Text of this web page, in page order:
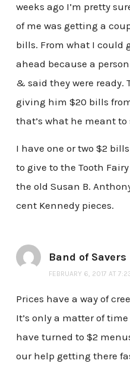
weeks ago I’m pretty
of me was getting a
bills. From what I could
ahead because a
& said they were ready.
giving him $20 bills
that’s what he meant to
I have one or two $2
to give to the Tooth
the old Susan B.
cent Kennedy pieces.
Band of Savers
FEBRUARY 6, 2017 AT
Prices have a way of
It’s only a matter of
have turned to $2
our help getting there